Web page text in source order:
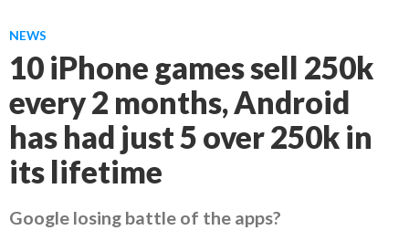
NEWS
10 iPhone games sell 250k
every 2 months, Android
has had just 5 over 250k in
its lifetime
Google losing battle of the apps?